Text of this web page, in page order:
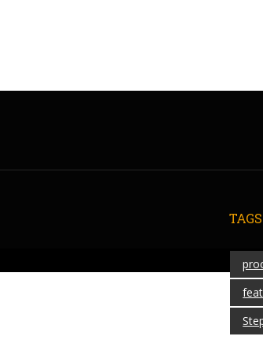
TAGS